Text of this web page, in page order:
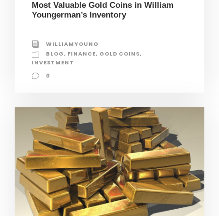
Most Valuable Gold Coins in William
Youngerman’s Inventory
WILLIAMYOUNG
BLOG, FINANCE, GOLD COINS,
INVESTMENT
0